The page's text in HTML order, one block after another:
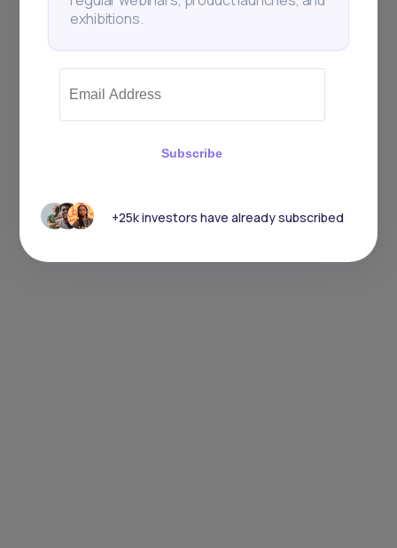
exhibitions.
Subscribe
+25k investors have already subscribed